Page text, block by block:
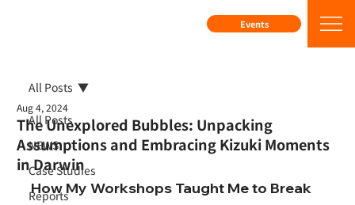
Events
All Posts
NEWS
Case Studies
Reports
All Posts
The Unexplored Bubbles: Unpacking
Assumptions and Embracing Kizuki Moments
in Darwin
Aug 4, 2024
How My Workshops Taught Me to Break